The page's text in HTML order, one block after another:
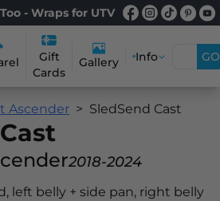
- Wraps for UTV
Gift
Cards
Gallery Info GO
Ascender SledSend Cast
2018-2024
left belly + side pan, right belly